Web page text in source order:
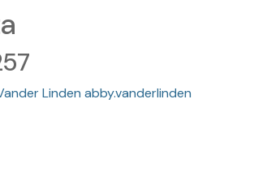
Linden abby.vanderlinden